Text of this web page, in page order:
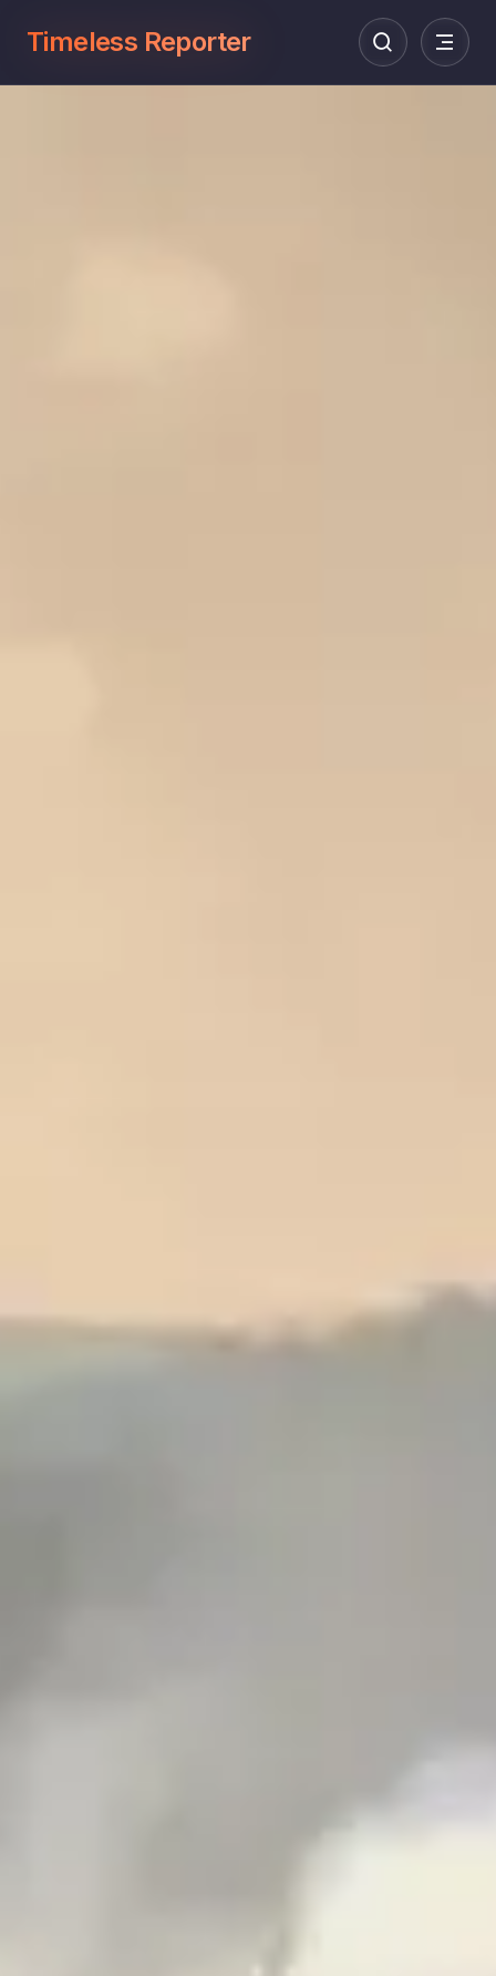
Timeless Reporter